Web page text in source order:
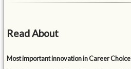
Read About
Most important innovation in Career Choice